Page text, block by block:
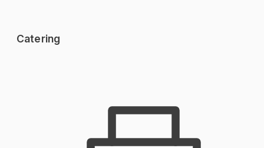
Catering